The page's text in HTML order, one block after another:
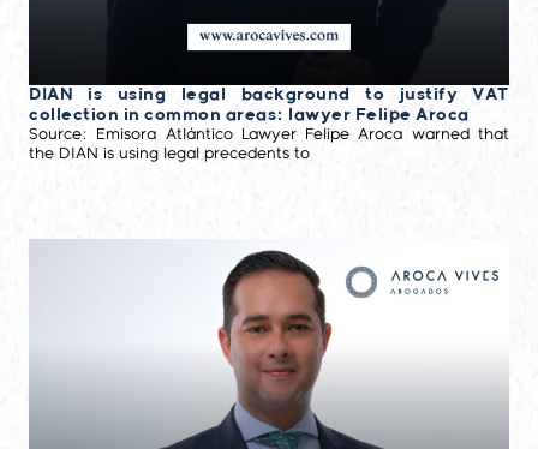
DIAN is using legal background to justify VAT
collection in common areas: lawyer Felipe Aroca
Source: Emisora Atlántico Lawyer Felipe Aroca warned that
the DIAN is using legal precedents to